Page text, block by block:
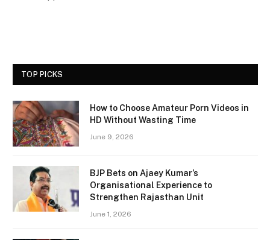
TOP PICKS
How to Choose Amateur Porn Videos in
HD Without Wasting Time
June 9, 2026
BJP Bets on Ajaey Kumar’s
Organisational Experience to
Strengthen Rajasthan Unit
June 1, 2026